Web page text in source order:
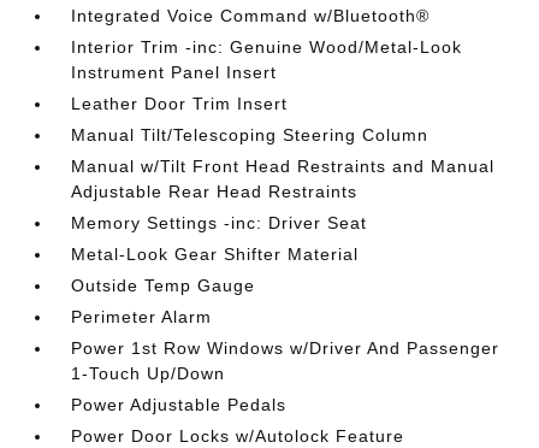
Integrated Voice Command w/Bluetooth®
Interior Trim -inc: Genuine Wood/Metal-Look
Instrument Panel Insert
Leather Door Trim Insert
Manual Tilt/Telescoping Steering Column
Manual w/Tilt Front Head Restraints and Manual
Adjustable Rear Head Restraints
Memory Settings -inc: Driver Seat
Metal-Look Gear Shifter Material
Outside Temp Gauge
Perimeter Alarm
Power 1st Row Windows w/Driver And Passenger
1-Touch Up/Down
Power Adjustable Pedals
Power Door Locks w/Autolock Feature